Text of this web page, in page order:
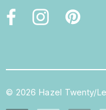
© 2026 Hazel Twenty/